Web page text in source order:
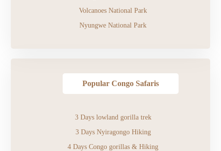
Volcanoes National Park
Nyungwe National Park
Popular Congo Safaris
3 Days lowland gorilla trek
3 Days Nyiragongo Hiking
4 Days Congo gorillas & Hiking